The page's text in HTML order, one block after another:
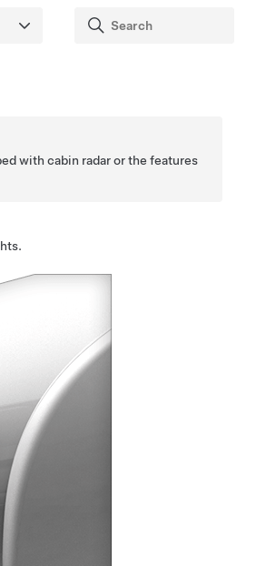
with cabin radar or the features